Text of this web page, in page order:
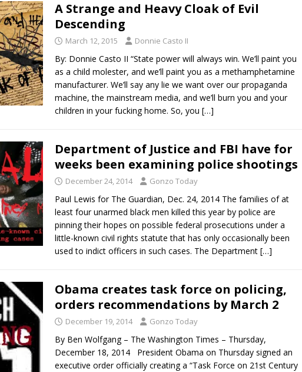
A Strange and Heavy Cloak of Evil
Descending
March 12, 2015 Donnie Casto II
By: Donnie Casto II “State power will always win. We’ll paint you
as a child molester, and we’ll paint you as a methamphetamine
manufacturer. We’ll say any lie we want over our propaganda
machine, the mainstream media, and we’ll burn you and your
children in your fucking home. So, you […]
Department of Justice and FBI have for
weeks been examining police shootings
December 24, 2014 Gonzo Today
Paul Lewis for The Guardian, Dec. 24, 2014 The families of at
least four unarmed black men killed this year by police are
pinning their hopes on possible federal prosecutions under a
little-known civil rights statute that has only occasionally been
used to indict officers in such cases. The Department […]
Obama creates task force on policing,
orders recommendations by March 2
December 19, 2014 Gonzo Today
By Ben Wolfgang – The Washington Times – Thursday,
December 18, 2014 President Obama on Thursday signed an
executive order officially creating a “Task Force on 21st Century